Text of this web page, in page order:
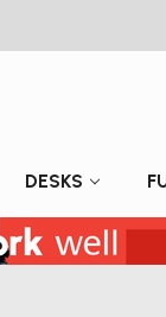
DESKS